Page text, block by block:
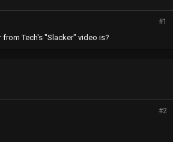
#1
Tech's "Slacker" video is?
#2